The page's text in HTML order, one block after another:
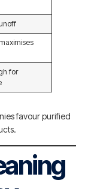
for
favour purified